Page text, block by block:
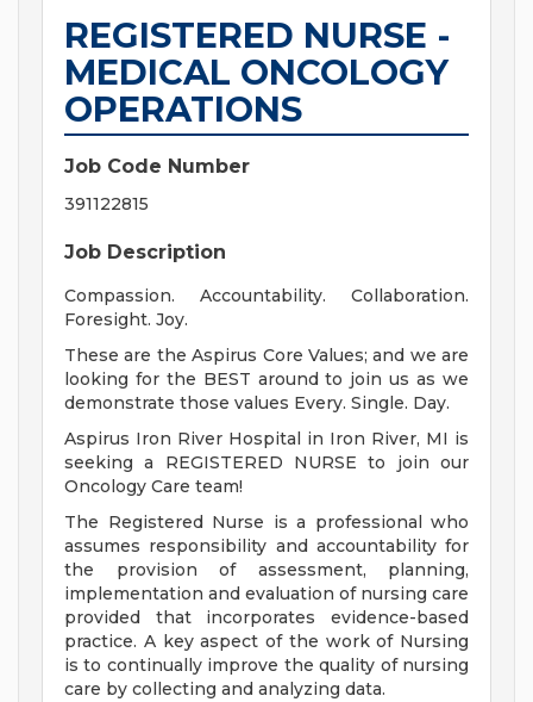
REGISTERED NURSE -
MEDICAL ONCOLOGY
OPERATIONS
Job Code Number
391122815
Job Description
Compassion. Accountability. Collaboration.
Foresight. Joy.
These are the Aspirus Core Values; and we are
looking for the BEST around to join us as we
demonstrate those values Every. Single. Day.
Aspirus Iron River Hospital in Iron River, MI is
seeking a REGISTERED NURSE to join our
Oncology Care team!
The Registered Nurse is a professional who
assumes responsibility and accountability for
the provision of assessment, planning,
implementation and evaluation of nursing care
provided that incorporates evidence-based
practice. A key aspect of the work of Nursing
is to continually improve the quality of nursing
care by collecting and analyzing data.